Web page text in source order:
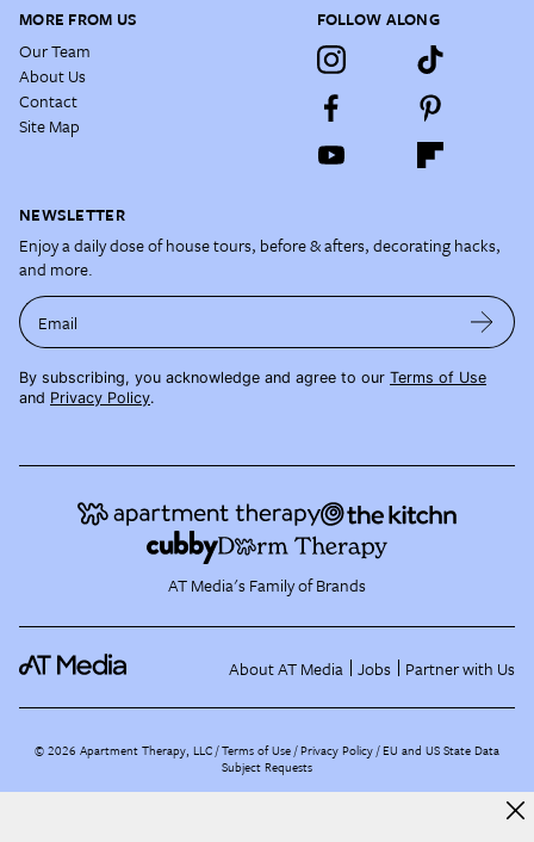
MORE FROM US
Our Team
About Us
Contact
Site Map
FOLLOW ALONG
NEWSLETTER
Enjoy a daily dose of house tours, before & afters, decorating hacks,
and more.
Email
By subscribing, you acknowledge and agree to our Terms of Use
and Privacy Policy.
AT Media's Family of Brands
About AT Media Jobs Partner with Us
©2026 Apartment Therapy, LLC /Terms of Use Privacy Policy EU and US State Data
Subject Requests